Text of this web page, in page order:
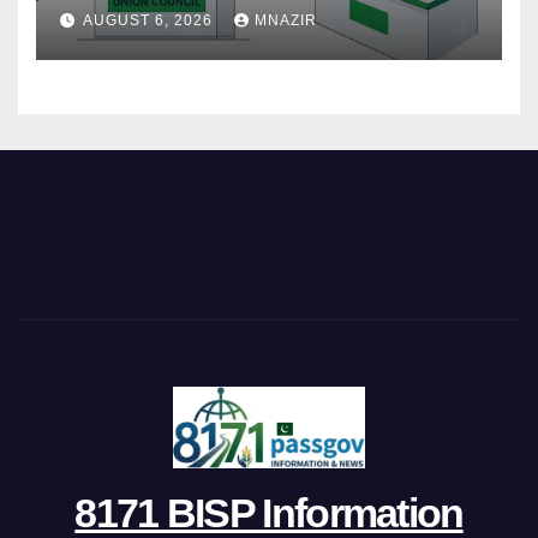
Step
AUGUST 6, 2026 MNAZIR
8171 BISP Information